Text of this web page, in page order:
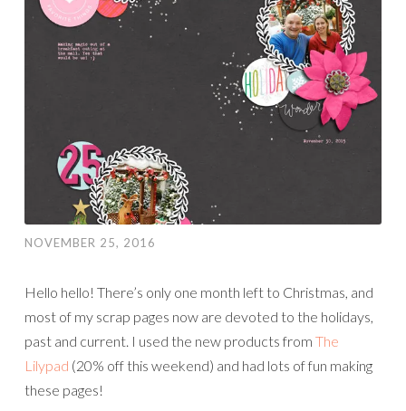
NOVEMBER 25, 2016
Hello hello! There’s only one month left to Christmas, and
most of my scrap pages now are devoted to the holidays,
past and current. I used the new products from The
Lilypad (20% off this weekend) and had lots of fun making
these pages!